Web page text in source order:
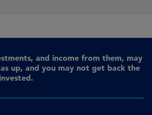
and income from them, may
up, and you may not get back the